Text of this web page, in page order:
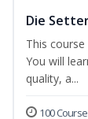
Die
This
You will
quality, a...
100